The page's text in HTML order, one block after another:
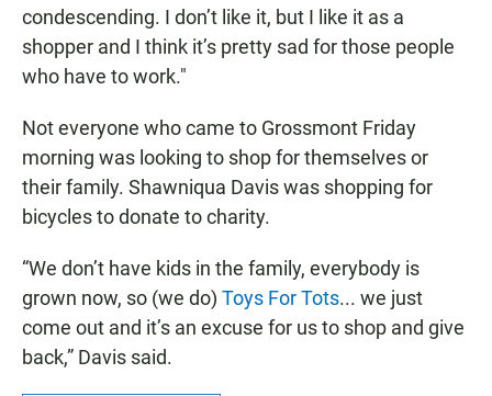
condescending. I don’t like it, but I like it as a
shopper and I think it’s pretty sad for those people
who have to work."
Not everyone who came to Grossmont Friday
morning was looking to shop for themselves or
their family. Shawniqua Davis was shopping for
bicycles to donate to charity.
“We don’t have kids in the family, everybody is
grown now, so (we do) Toys For Tots... we just
come out and it’s an excuse for us to shop and give
back,” Davis said.